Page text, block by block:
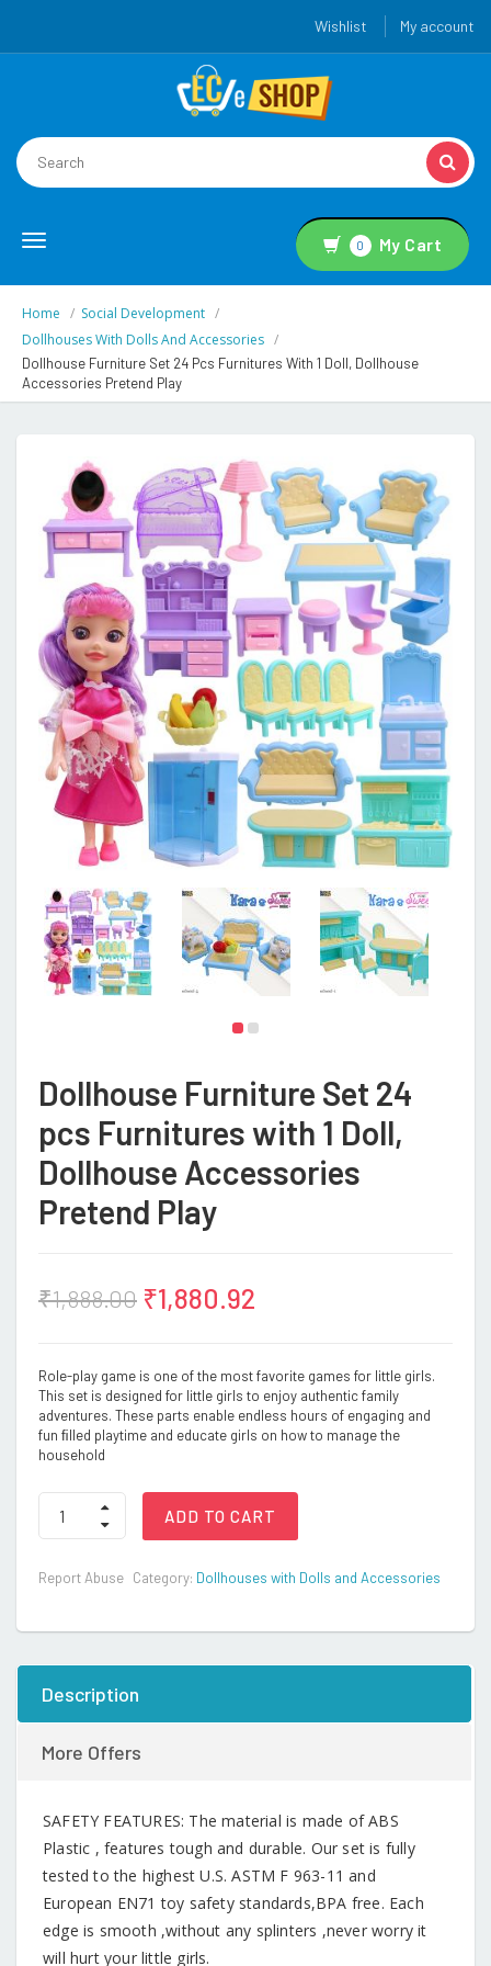
Wishlist My account
Toggle
0 My Cart
Home
Social Development
Dollhouses With Dolls And Accessories
Dollhouse Furniture Set 24 Pcs Furnitures With 1 Doll, Dollhouse
Accessories Pretend Play
Dollhouse Furniture Set 24
pcs Furnitures with 1 Doll,
Dollhouse Accessories
Pretend Play
₹1,888.00 ₹1,880.92
Role-play game is one of the most favorite games for little girls.
This set is designed for little girls to enjoy authentic family
adventures. These parts enable endless hours of engaging and
fun ﬁlled playtime and educate girls on how to manage the
household
Dollhouse
Furniture
Set
pcs
Accessories
quantity
ADD TO CART
Report Abuse Category: Dollhouses with Dolls and Accessories
Description
More Offers
SAFETY FEATURES: The material is made of ABS
Plastic , features tough and durable. Our set is fully
tested to the highest U.S. ASTM F 963-11 and
European EN71 toy safety standards,BPA free. Each
edge is smooth ,without any splinters ,never worry it
will hurt your little girls.